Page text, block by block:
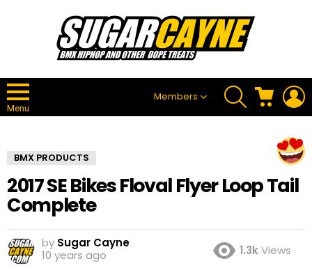
Menu
Members
SEARCH CART
BMX PRODUCTS
2017 SE Bikes Floval Flyer Loop Tail
Complete
by Sugar Cayne
10 years ago
1.3kViews